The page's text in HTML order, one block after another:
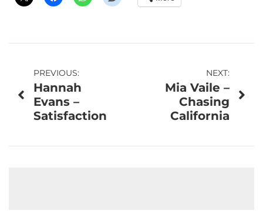
Post
navigation
PREVIOUS:
Hannah
Evans –
Satisfaction
NEXT:
Mia Vaile –
Chasing
California